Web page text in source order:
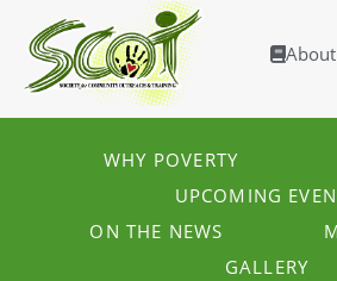
About
WHY POVERTY
UPCOMING
ON THE NEWS
GALLERY